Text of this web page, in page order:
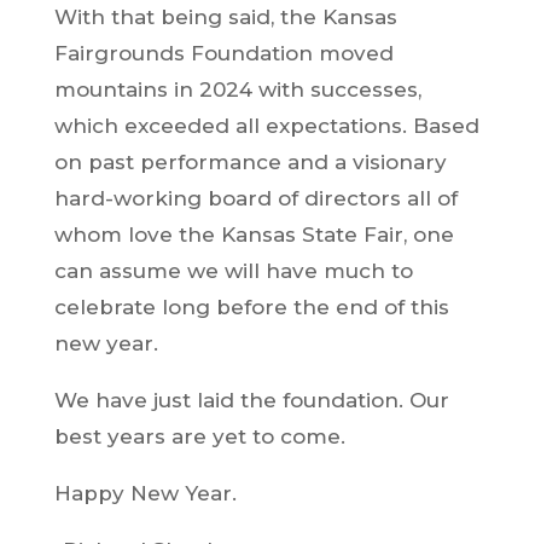
With that being said, the Kansas
Fairgrounds Foundation moved
mountains in 2024 with successes,
which exceeded all expectations. Based
on past performance and a visionary
hard-working board of directors all of
whom love the Kansas State Fair, one
can assume we will have much to
celebrate long before the end of this
new year.
We have just laid the foundation. Our
best years are yet to come.
Happy New Year.